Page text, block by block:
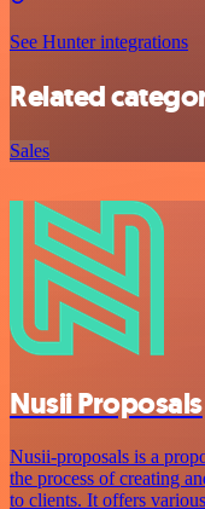
See Hunter integrations
Related
Sales
Nusii Proposals
Nusii-proposals is a
the process of creating
to clients. It offers